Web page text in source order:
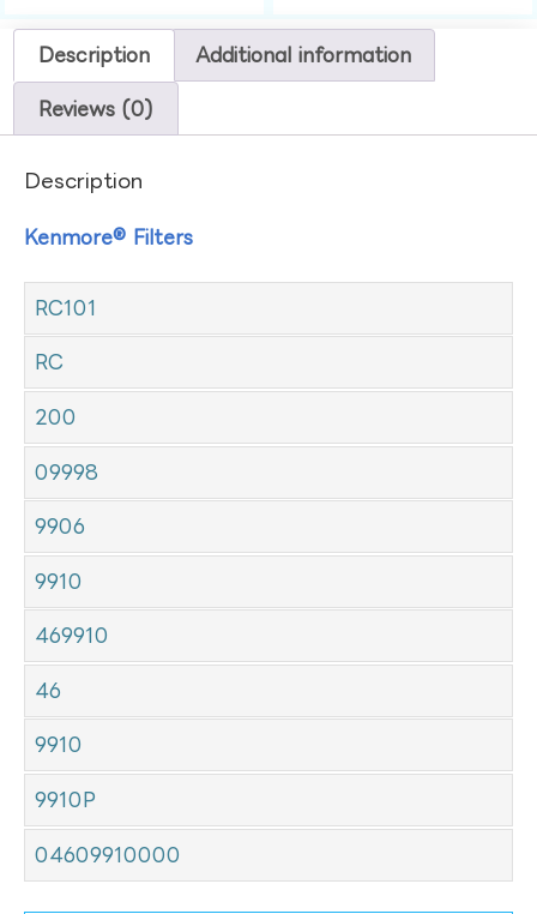
Description Additional information
Reviews (0)
Description
Kenmore® Filters
RC101
RC
200
09998
9906
9910
469910
46
9910
9910P
04609910000